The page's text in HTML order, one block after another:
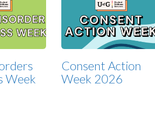
Week
Consent Action
Week 2026